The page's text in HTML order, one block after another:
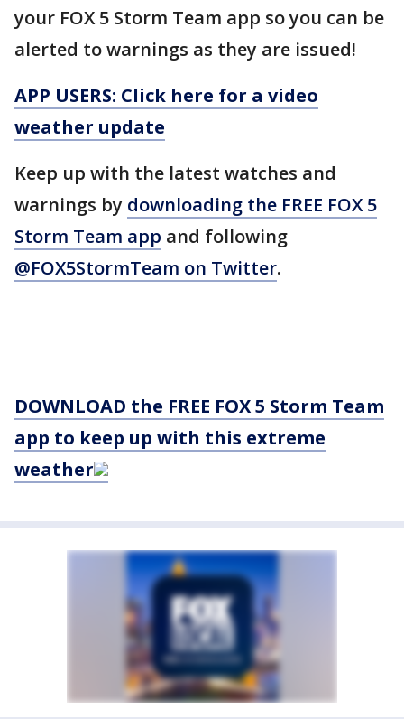
your FOX 5 Storm Team app so you can be
alerted to warnings as they are issued!
APP USERS: Click here for a video
weather update
Keep up with the latest watches and
warnings by downloading the FREE FOX 5
Storm Team app and following
@FOX5StormTeam on Twitter.
DOWNLOAD the FREE FOX 5 Storm Team
app to keep up with this extreme
weather